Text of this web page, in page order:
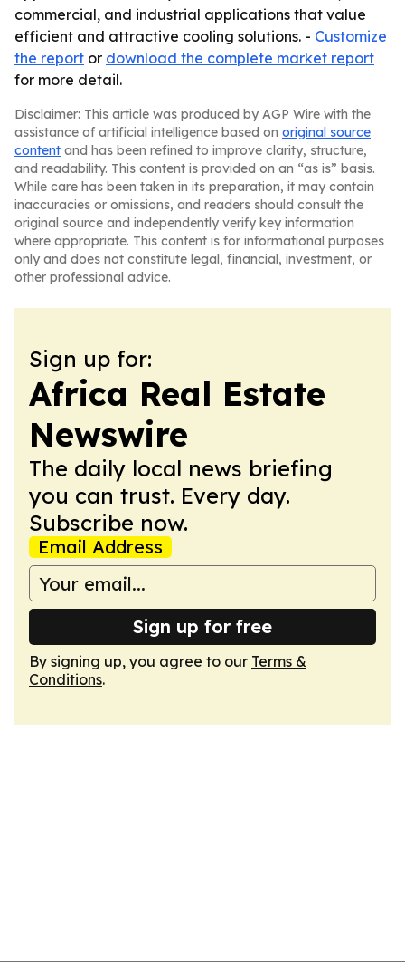
commercial, and industrial applications that value
efficient and attractive cooling solutions. - Customize
the report or download the complete market report
for more detail.
Disclaimer: This article was produced by AGP Wire with the
assistance of artificial intelligence based on original source
content and has been refined to improve clarity, structure,
and readability. This content is provided on an “as is” basis.
While care has been taken in its preparation, it may contain
inaccuracies or omissions, and readers should consult the
original source and independently verify key information
where appropriate. This content is for informational purposes
only and does not constitute legal, financial, investment, or
other professional advice.
Sign up for:
Africa Real Estate
Newswire
The daily local news briefing
you can trust. Every day.
Subscribe now.
Email Address
Sign up for free
By signing up, you agree to our Terms &
Conditions.